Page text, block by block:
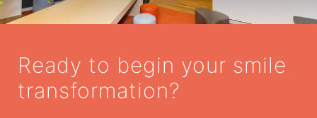
Ready to begin your smile
transformation?